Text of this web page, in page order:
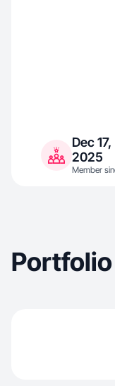
Dec 17,
2025
Member
Portfolio